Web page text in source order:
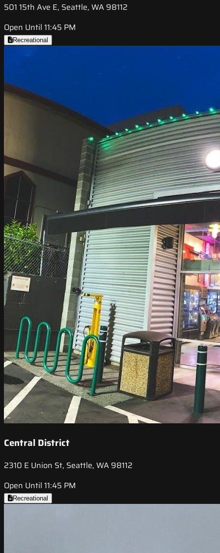
501 15th Ave E, Seattle, WA 98112
Open Until 11:45 PM
Recreational
Central District
2310 E Union St, Seattle, WA 98112
Open Until 11:45 PM
Recreational